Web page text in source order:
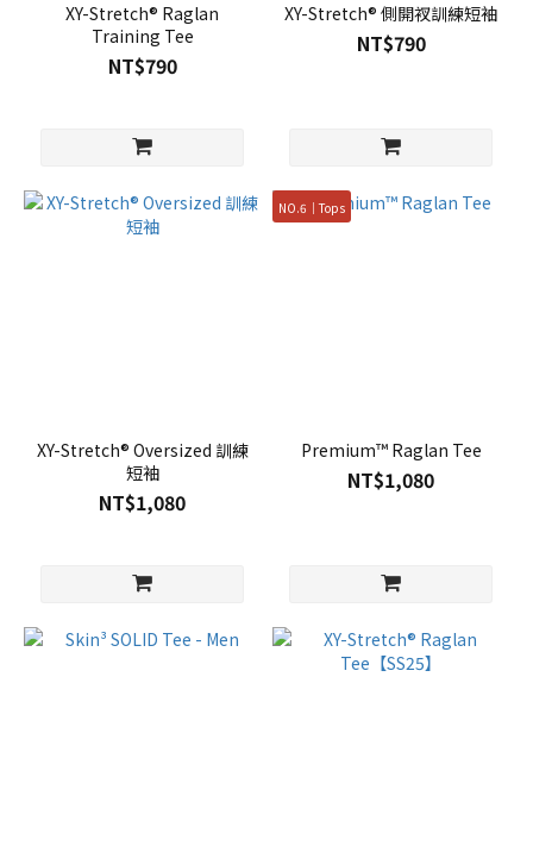
XY-Stretch® Raglan
Training Tee
NT$790
XY-Stretch® 側開衩訓練短袖
NT$790
XY-Stretch® Oversized 訓練
短袖
NT$1,080
NO.6｜Tops
Premium™ Raglan Tee
NT$1,080